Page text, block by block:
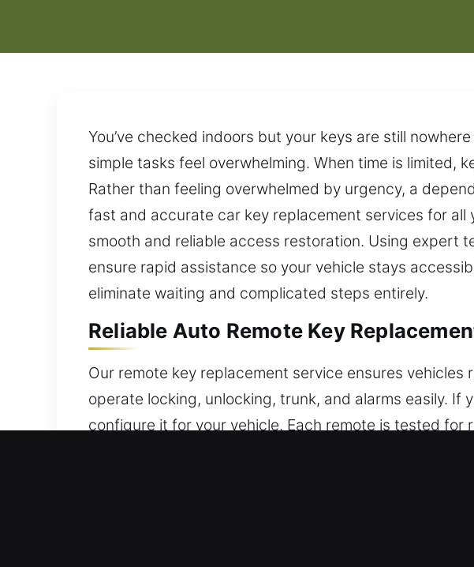
You’ve checked indoors but your keys are still
simple tasks feel overwhelming. When time is limited,
Rather than feeling overwhelmed by urgency, a
fast and accurate car key replacement services for all
smooth and reliable access restoration. Using expert
ensure rapid assistance so your vehicle stays
eliminate waiting and complicated steps entirely.
Reliable Auto Remote Key
Our remote key replacement service ensures
operate locking, unlocking, trunk, and alarms easily.
configure it for your vehicle. Each remote is tested for